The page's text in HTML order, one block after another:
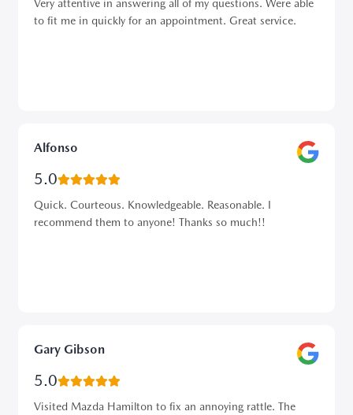
Very attentive in answering all of my questions. Were able
to fit me in quickly for an appointment. Great service.
Alfonso
5.0
Quick. Courteous. Knowledgeable. Reasonable. I
recommend them to anyone! Thanks so much!!
Gary Gibson
5.0
Visited Mazda Hamilton to fix an annoying rattle. The